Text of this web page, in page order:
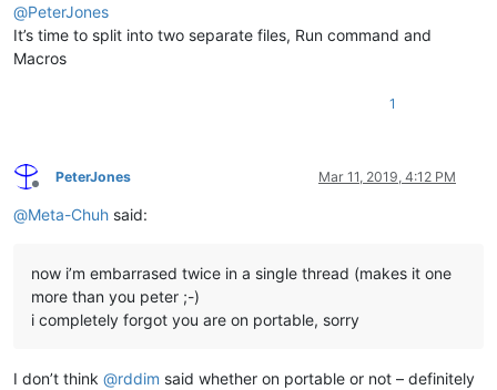
@PeterJones
It’s time to split into two separate files, Run command and
Macros
1
Offline
PeterJones Mar 11, 2019, 4:12 PM
@Meta-Chuh said:
now i’m embarrased twice in a single thread (makes it one
more than you peter ;-)
i completely forgot you are on portable, sorry
I don’t think @rddim said whether on portable or not – definitely